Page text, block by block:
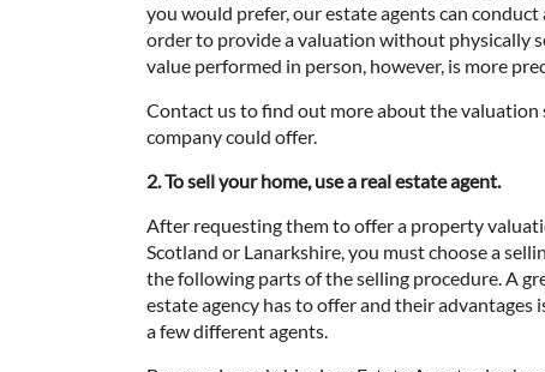
you would prefer, our estate agents can
order to provide a valuation without physically
value performed in person, however, is more
Contact us to find out more about the valuation
company could offer.
2. To sell your home, use a real estate agent.
After requesting them to offer a property
Scotland or Lanarkshire, you must choose a
the following parts of the selling procedure. A
estate agency has to offer and their advantages
a few different agents.